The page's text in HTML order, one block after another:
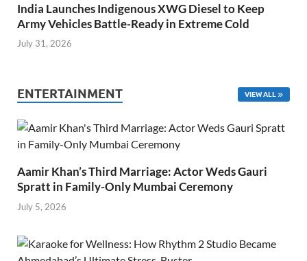
India Launches Indigenous XWG Diesel to Keep
Army Vehicles Battle-Ready in Extreme Cold
July 31, 2026
ENTERTAINMENT VIEW ALL
Aamir Khan’s Third Marriage: Actor Weds Gauri
Spratt in Family-Only Mumbai Ceremony
July 5, 2026